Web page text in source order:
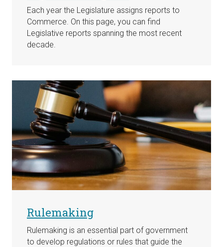
Each year the Legislature assigns reports to
Commerce. On this page, you can find
Legislative reports spanning the most recent
decade.
Rulemaking
Rulemaking is an essential part of government
to develop regulations or rules that guide the